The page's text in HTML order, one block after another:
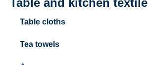
Table and kitchen textile
Table cloths
Tea towels